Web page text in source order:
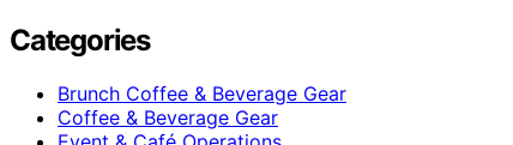
Categories
Brunch Coffee & Beverage Gear
Coffee & Beverage Gear